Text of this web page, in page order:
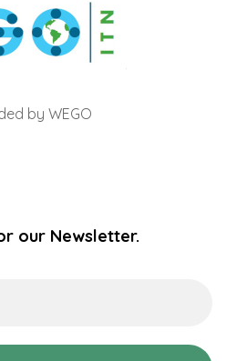
by WEGO
our Newsletter.